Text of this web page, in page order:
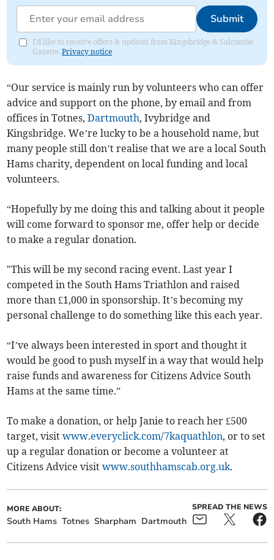
Submit
I'd like to receive offers & updates from Kingsbridge & Salcombe
Gazette.Privacy notice
“Our service is mainly run by volunteers who can offer
advice and support on the phone, by email and from
offices in Totnes,Dartmouth, Ivybridge and
Kingsbridge. We’re lucky to be a household name, but
many people still don’t realise that we are a local South
Hams charity, dependent on local funding and local
volunteers.
“Hopefully by me doing this and talking about it people
will come forward to sponsor me, offer help or decide
to make a regular donation.
"This will be my second racing event. Last year I
competed in the South Hams Triathlon and raised
more than £1,000 in sponsorship. It’s becoming my
personal challenge to do something like this each year.
“I’ve always been interested in sport and thought it
would be good to push myself in a way that would help
raise funds and awareness for Citizens Advice South
Hams at the same time.”
To make a donation, or help Janie to reach her £500
target, visitwww.everyclick.com/7kaquathlon, or to set
up a regular donation or become a volunteer at
Citizens Advice visitwww.southhamscab.org.uk.
MORE ABOUT:
South Hams Totnes Sharpham Dartmouth
SPREAD THE NEWS